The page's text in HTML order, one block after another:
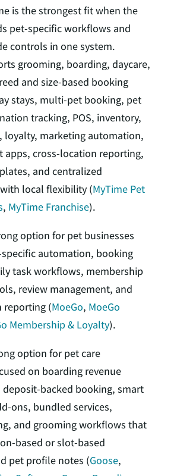
is the strongest fit when the
pet-specific workflows and
controls in one system.
grooming, boarding, daycare,
and size-based booking
stays, multi-pet booking, pet
tracking, POS, inventory,
loyalty, marketing automation,
apps, cross-location reporting,
and centralized
local flexibility (MyTime Pet
, MyTime Franchise).
option for pet businesses
automation, booking
task workflows, membership
review management, and
(MoeGo, MoeGo
Membership & Loyalty).
option for pet care
on boarding revenue
deposit-backed booking, smart
ons, bundled services,
and grooming workflows that
based or slot-based
pet profile notes (Goose,